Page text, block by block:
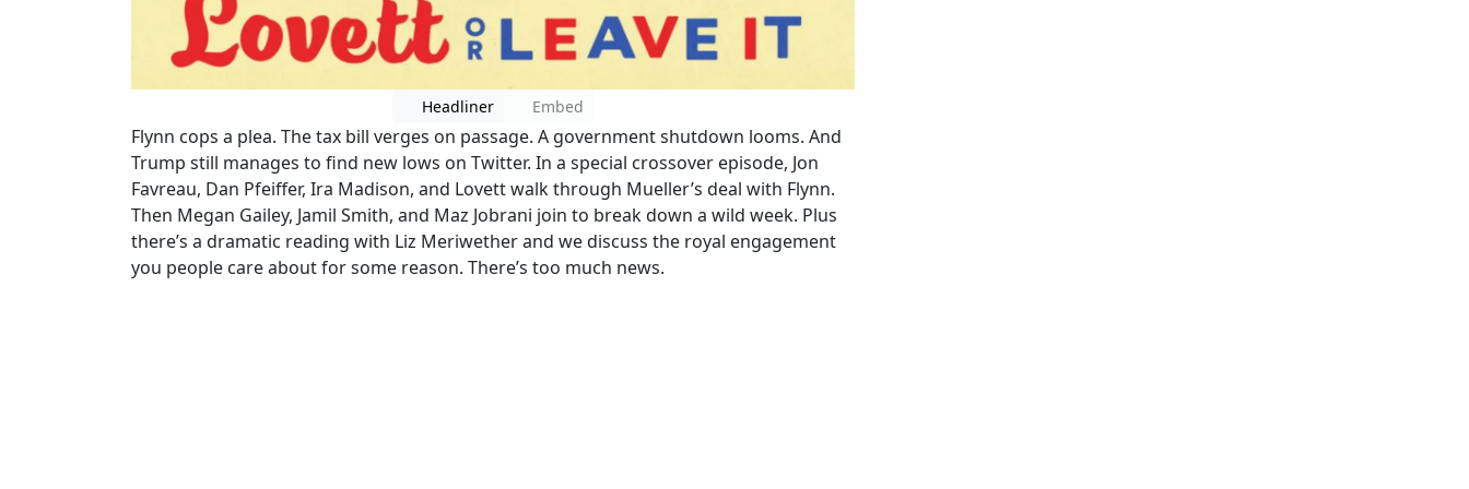
Headliner Embed
Flynn cops a plea. The tax bill verges on passage. A government shutdown looms. And
Trump still manages to find new lows on Twitter. In a special crossover episode, Jon
Favreau, Dan Pfeiffer, Ira Madison, and Lovett walk through Mueller’s deal with Flynn.
Then Megan Gailey, Jamil Smith, and Maz Jobrani join to break down a wild week. Plus
there’s a dramatic reading with Liz Meriwether and we discuss the royal engagement
you people care about for some reason. There’s too much news.